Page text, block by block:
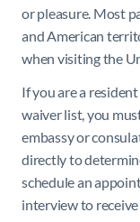
or pleasure. Most
and American
when visiting the
If you are a
waiver list, you
embassy or
directly to
schedule an
interview to